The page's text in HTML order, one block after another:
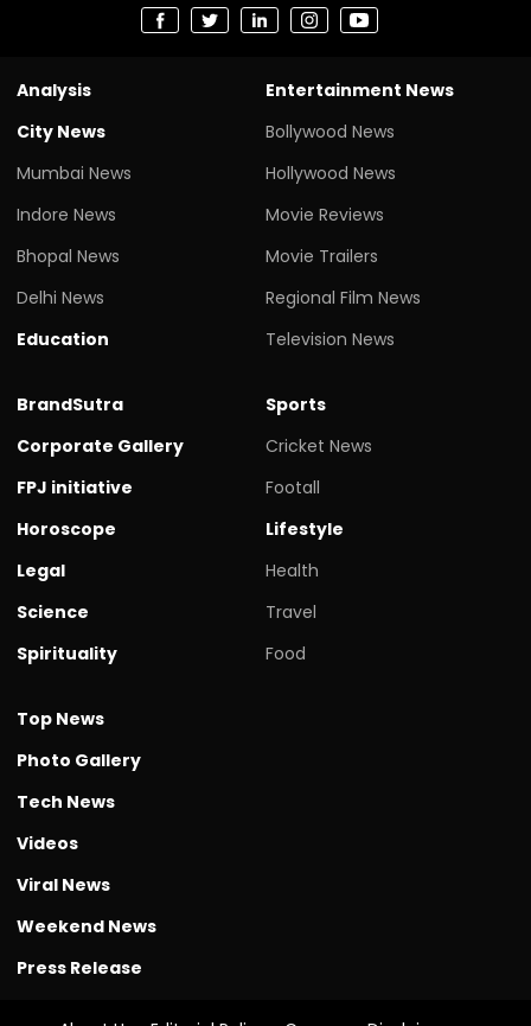
Analysis
City News
Mumbai News
Indore News
Bhopal News
Delhi News
Education
Entertainment News
Bollywood News
Hollywood News
Movie Reviews
Movie Trailers
Regional Film News
Television News
BrandSutra
Corporate Gallery
FPJ initiative
Horoscope
Legal
Science
Spirituality
Sports
Cricket News
Footall
Lifestyle
Health
Travel
Food
Top News
Photo Gallery
Tech News
Videos
Viral News
Weekend News
Press Release